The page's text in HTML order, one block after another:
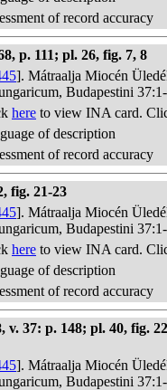
of record accuracy
p. 111; pl. 26, fig. 7, 8
]. Mátraalja Miocén
Budapestini
here to view INA card.
of description
of record accuracy
fig. 21-23
]. Mátraalja Miocén
Budapestini
here to view INA card.
of description
of record accuracy
37: p. 148; pl. 40, fig.
]. Mátraalja Miocén
Budapestini